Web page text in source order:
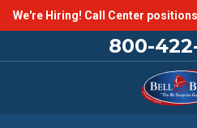
We're Hiring! Call Center
800-